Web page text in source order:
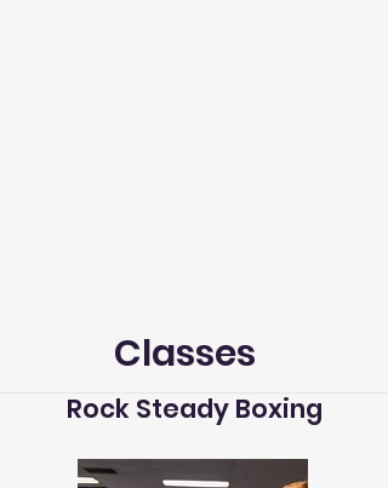
Classes
Rock Steady Boxing